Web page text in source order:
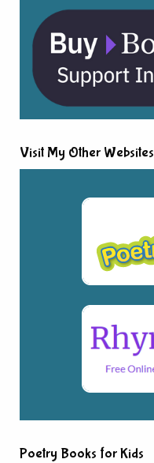
Visit My Other Websites
Poetry Books for Kids